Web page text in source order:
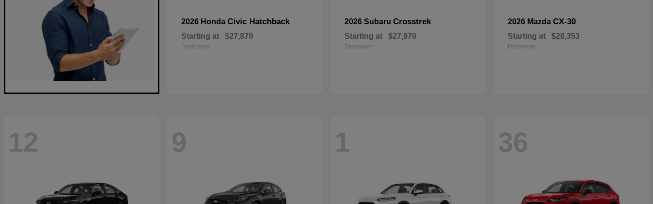
2026 Honda Civic Hatchback
Starting at $27,879
Disclosure
2026 Subaru Crosstrek
Starting at $27,970
Disclosure
2026 Mazda CX-30
Starting at $28,353
Disclosure
12 9 1 36